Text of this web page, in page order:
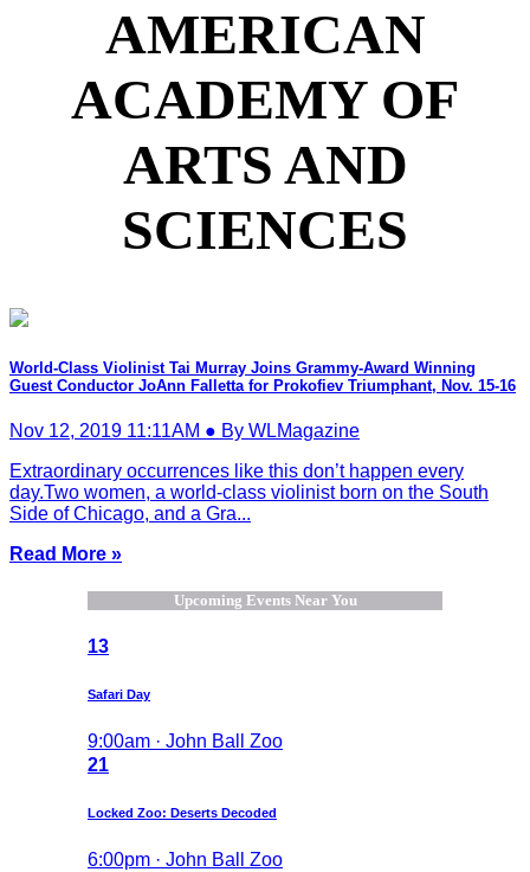
AMERICAN
ACADEMY OF
ARTS AND
SCIENCES
World-Class Violinist Tai Murray Joins Grammy-Award Winning
Guest Conductor JoAnn Falletta for Prokofiev Triumphant, Nov. 15-16
Nov 12, 2019 11:11AM ● By WLMagazine
Extraordinary occurrences like this don’t happen every
day.Two women, a world-class violinist born on the South
Side of Chicago, and a Gra...
Read More »
Upcoming Events Near You
13
Safari Day
9:00am · John Ball Zoo
21
Locked Zoo: Deserts Decoded
6:00pm · John Ball Zoo